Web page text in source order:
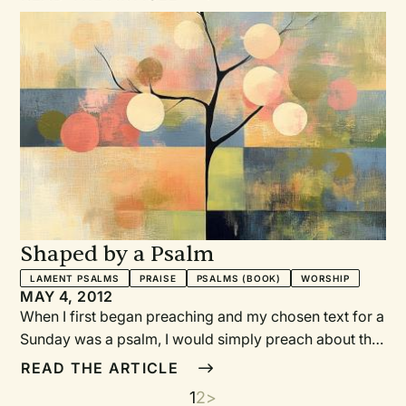
Shaped by a Psalm
LAMENT PSALMS PRAISE PSALMS (BOOK) WORSHIP
MAY 4, 2012
When I first began preaching and my chosen text for a
Sunday was a psalm, I would simply preach about the
psalm at the prescribed section of the liturgy, seeing
READ THE ARTICLE
Current
1Page
2Next
>